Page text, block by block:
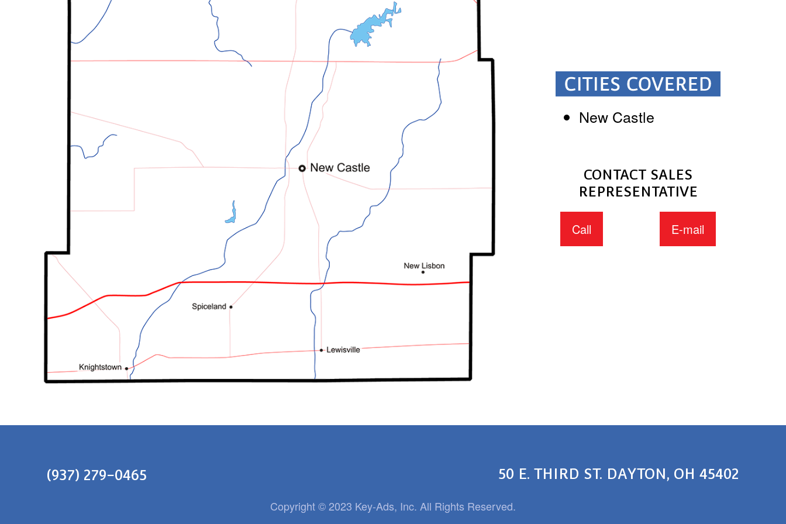
New Castle
CONTACT SALES
REPRESENTATIVE
Call E-mail
(937) 279-0465 50 E. THIRD ST. DAYTON, OH 45402
Copyright © 2023 Key-Ads, Inc. All Rights Reserved.